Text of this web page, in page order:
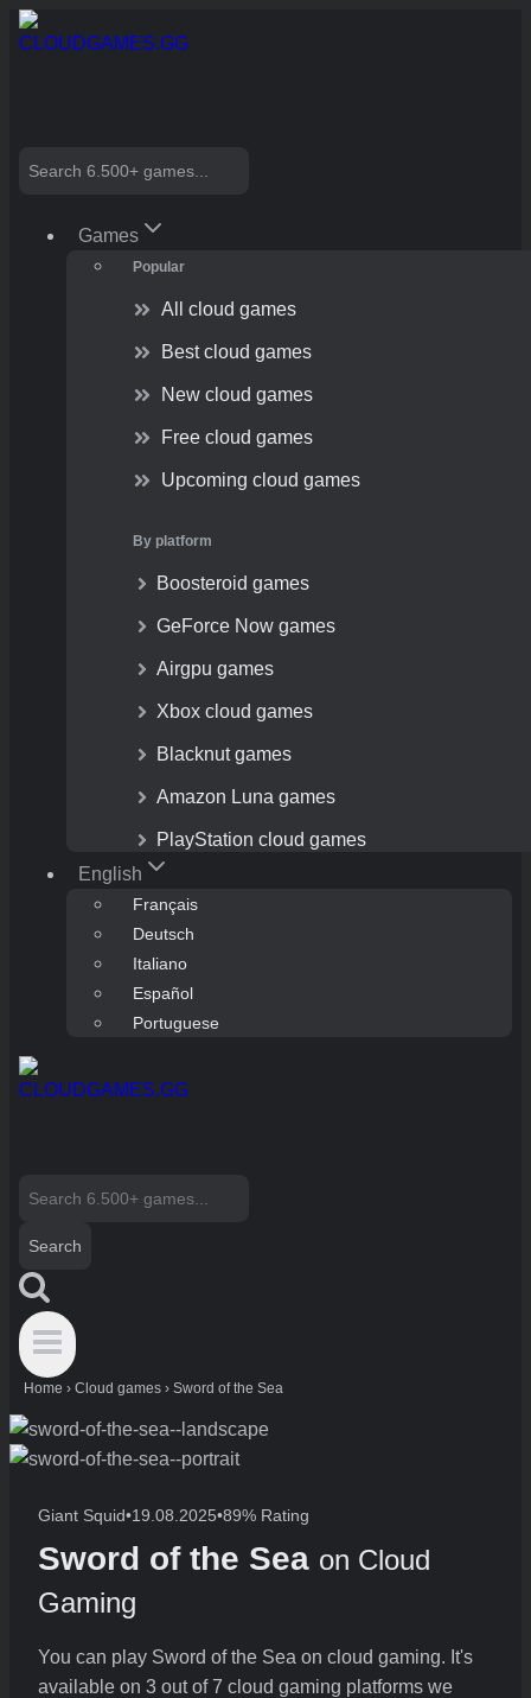
Skip
to
Search
Games
Popular
All cloud games
Best cloud games
New cloud games
Free cloud games
Upcoming cloud games
By platform
Boosteroid games
GeForce Now games
Airgpu games
Xbox cloud games
Blacknut games
Amazon Luna games
PlayStation cloud games
English
Français
Deutsch
Italiano
Español
Portuguese
Search
Home › Cloud games › Sword of the Sea
Giant Squid•19.08.2025•89% Rating
Sword of the Sea on Cloud
Gaming
You can play Sword of the Sea on cloud gaming. It's
available on 3 out of 7 cloud gaming platforms we